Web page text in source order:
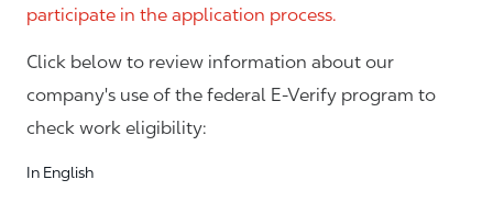
participate in the application process.
Click below to review information about our
company's use of the federal E-Verify program to
check work eligibility:
In English